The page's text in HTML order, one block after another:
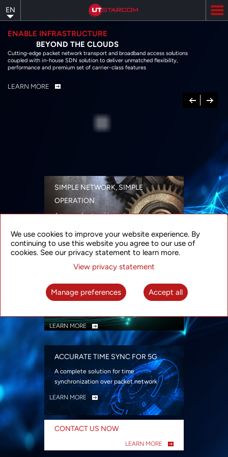
to
main
content
EN
ENABLE INFRASTRUCTURE
BEYOND THE CLOUDS
Cutting-edge packet network transport and broadband access solutions
coupled with in-house SDN solution to deliver unmatched flexibility,
performance and premium set of carrier-class features
LEARN MORE
Previous
Next
SIMPLE NETWORK, SIMPLE
OPERATION
A range of networking solutions designed
security
LEARN MORE
INTELLIGENT PACKET OPTICAL
TRANSPORT
Advanced SDN-enabled Packet Optical
LEARN MORE
ACCURATE TIME SYNC FOR 5G
A complete solution for time
synchronization over packet network
LEARN MORE
CONTACT US NOW
LEARN MORE
We use cookies to improve your website experience. By
continuing to use this website you agree to our use of
cookies. See our privacy statement to learn more.
View privacy statement
Manage preferences Accept all